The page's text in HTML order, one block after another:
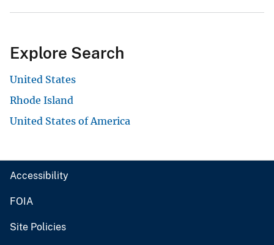
Explore Search
United States
Rhode Island
United States of America
Accessibility
FOIA
Site Policies